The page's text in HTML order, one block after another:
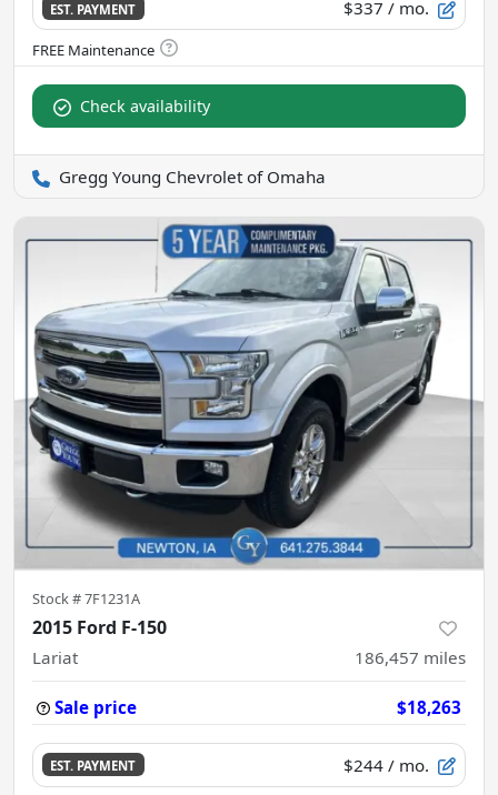
EST. PAYMENT $337 / mo.
Check availability
Gregg Young Chevrolet of Omaha
Stock #7F1231A
2015 Ford F-150
Lariat 186,457 miles
Sale price $18,263
EST. PAYMENT $244 / mo.